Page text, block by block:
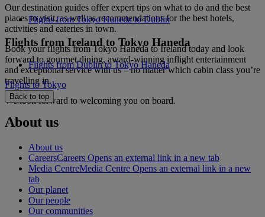
Our destination guides offer expert tips on what to do and the best
places to visit, as well as recommendations for the best hotels,
activities and eateries in town.
Book your flights from Tokyo Haneda to Ireland today and look
forward to gourmet dining, award-winning inflight entertainment
and exceptional service with us – no matter which cabin class you’re
travelling in.
We look forward to welcoming you on board.
Flights from Tokyo Haneda to Dublin
Flights from Ireland to Tokyo Haneda
Flights from Dublin to Tokyo Haneda
Flights to Tokyo
Back to top
About us
About us
CareersCareers Opens an external link in a new tab
Media CentreMedia Centre Opens an external link in a new
tab
Our planet
Our people
Our communities